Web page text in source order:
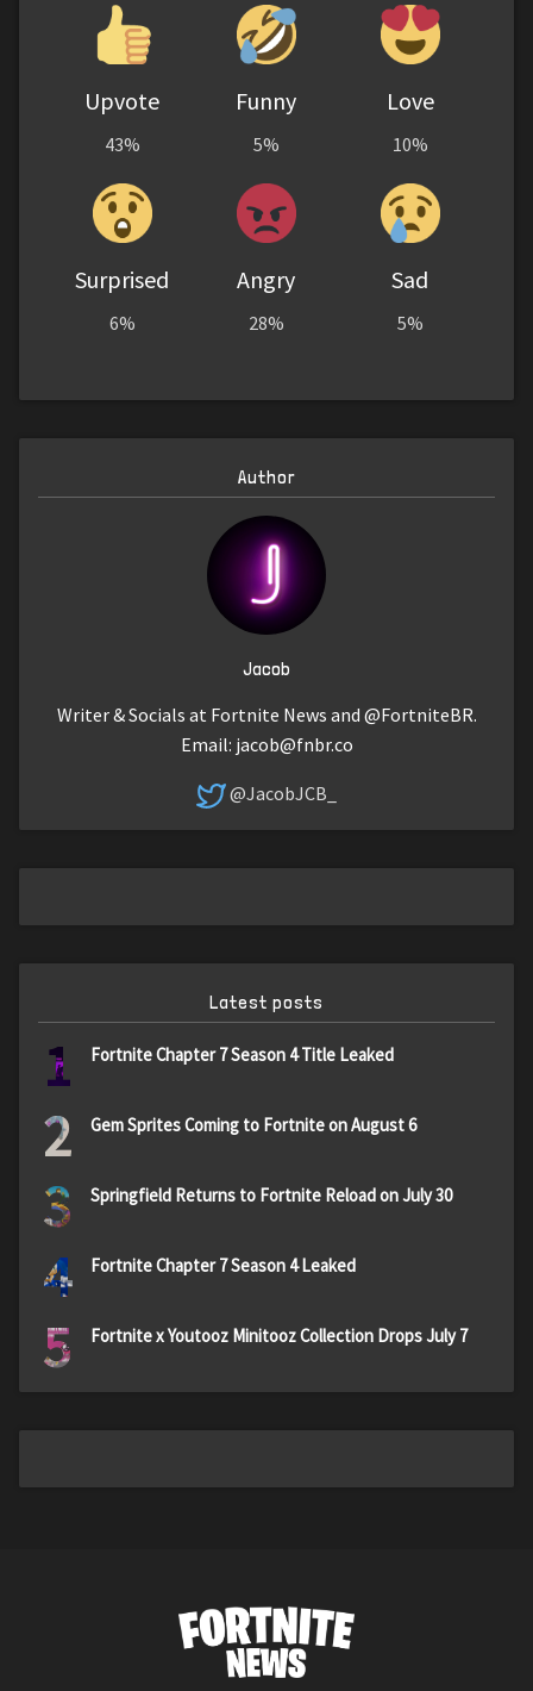
Upvote
43%
Funny
5%
Love
10%
Surprised
6%
Angry
28%
Sad
5%
Author
Jacob
Writer & Socials at Fortnite News and @FortniteBR.
Email: jacob@fnbr.co
@JacobJCB_
Latest posts
1 Fortnite Chapter 7 Season 4 Title Leaked
2 Gem Sprites Coming to Fortnite on August 6
3 Springfield Returns to Fortnite Reload on July 30
4 Fortnite Chapter 7 Season 4 Leaked
5 Fortnite x Youtooz Minitooz Collection Drops July 7